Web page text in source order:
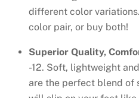
different color
color pair, or buy both!
Superior Quality,
-12. Soft, lightweight
are the perfect blend of